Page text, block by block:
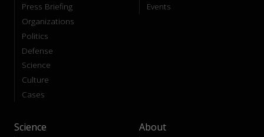
Press Briefing
Organizations
Politics
Defense
Science
Culture
Cases
Events
Science About